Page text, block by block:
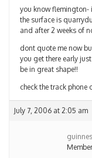
you know flemington-
the surface is
and after 2 weeks of
dont quote me now
you get there early
be in great shape!!
check the track phone
July 7, 2006 at 2:05 am
Member